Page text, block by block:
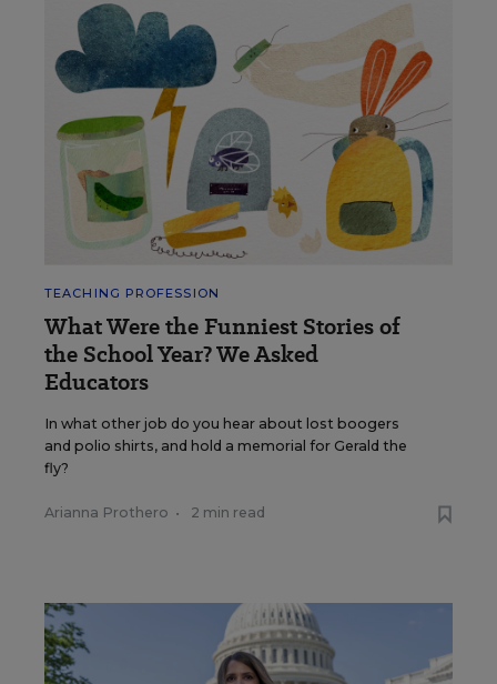
TEACHING PROFESSION
What Were the Funniest Stories of
the School Year? We Asked
Educators
In what other job do you hear about lost boogers
and polio shirts, and hold a memorial for Gerald the
fly?
Arianna Prothero • 2 min read